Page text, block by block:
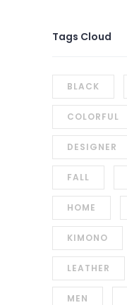
Tags Cloud
BLACK
COLORFUL
DESIGNER
FALL
HOME
KIMONO
LEATHER
MEN